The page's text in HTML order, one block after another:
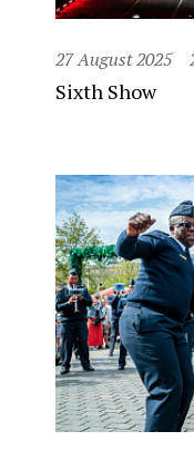
27 August 2025
Sixth Show